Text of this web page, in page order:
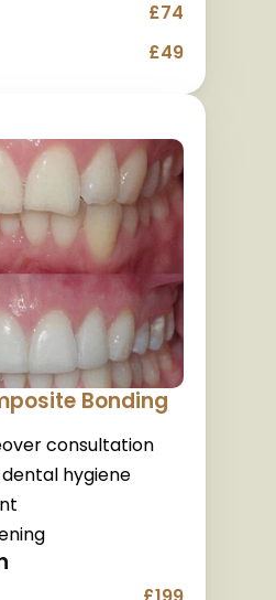
£74
£49
Bonding
consultation
hygiene